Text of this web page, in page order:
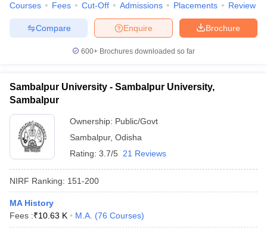
Cut offBHU CUET Cut offCUET Cutoff
Year Question Papers
CUET PG Syllabus
Question Paper
Examination Form
Courses Fees Cut-Off Admissions Placements Review
Brochure
Enquire
Compare
600+ Brochures downloaded so far
Sambalpur University - Sambalpur University,
Sambalpur
Ownership: Public/Govt
Sambalpur, Odisha
Rating: 3.7/5 21 Reviews
NIRF Ranking: 151-200
MA History
Fees :₹10.63 K M.A. (76 Courses)